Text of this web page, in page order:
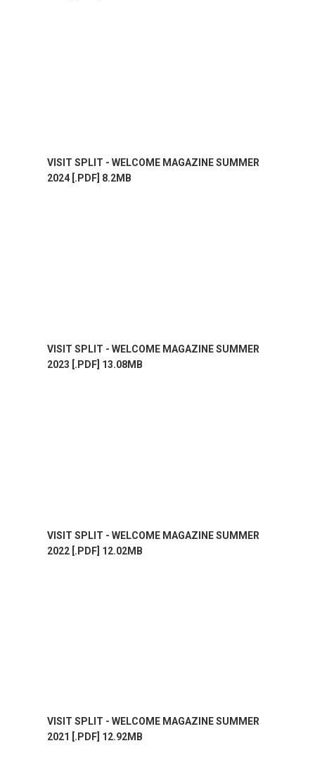
VISIT SPLIT - WELCOME MAGAZINE SUMMER
2024 [.PDF] 8.2MB
VISIT SPLIT - WELCOME MAGAZINE SUMMER
2023 [.PDF] 13.08MB
VISIT SPLIT - WELCOME MAGAZINE SUMMER
2022 [.PDF] 12.02MB
VISIT SPLIT - WELCOME MAGAZINE SUMMER
2021 [.PDF] 12.92MB